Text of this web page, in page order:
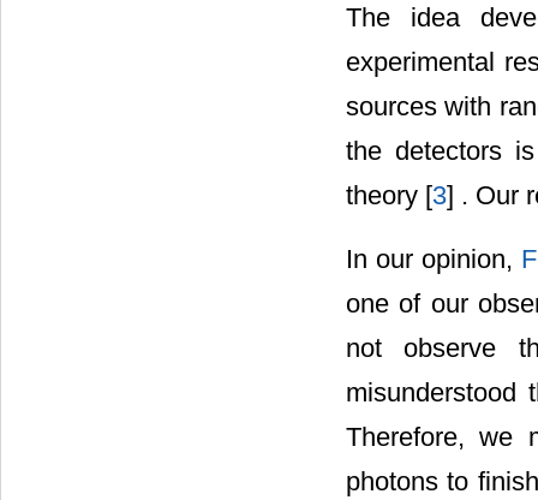
The idea
experimental
sources with
the detectors
theory [3] . Our
In our opinion,
one of our
not observe
misunderstood
Therefore, we
photons to